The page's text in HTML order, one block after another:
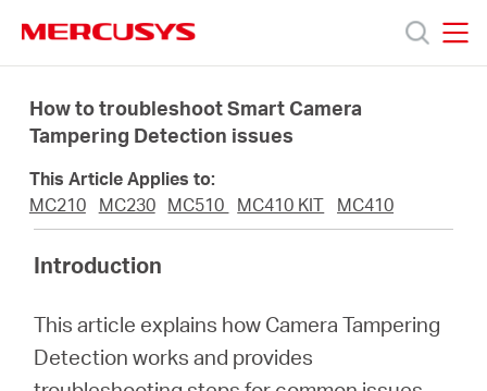
navigation
Products
About
Where
How to troubleshoot Smart Camera
Tampering Detection issues
This Article Applies to:
MC210
MC230 MC510 MC410 KIT MC410
Introduction
This article explains how Camera Tampering
Detection works and provides